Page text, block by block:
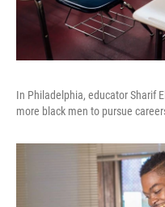
In Philadelphia, educator Sharif
more black men to pursue